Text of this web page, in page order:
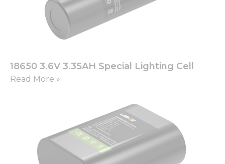
18650 3.6V 3.35AH Special Lighting Cell
Read More »